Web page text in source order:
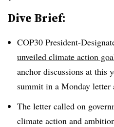
Dive Brief:
COP30 President-
unveiled climate action
anchor discussions at this
summit in a Monday letter
The letter called on
climate action and